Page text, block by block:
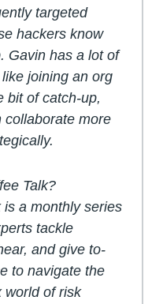
targeted
hackers know
Gavin has a lot of
joining an org
bit of catch-up,
collaborate more
Talk?
is a monthly series
tackle
and give to-
to navigate the
world of risk